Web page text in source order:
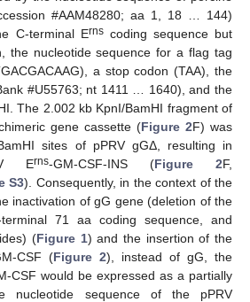
#AAM48280; aa 1, 18 … 144)
C-terminal Ernscoding sequence but
the nucleotide sequence for a flag tag
a stop codon (TAA), the
#U55763; nt 1411 … 1640), and the
The 2.002 kb KpnI/BamHI fragment of
gene cassette (Figure 2F) was
sites of pPRV gGΔ, resulting in
Erns-GM-CSF-INS (Figure 2F,
S3). Consequently, in the context of the
inactivation of gG gene (deletion of the
terminal 71 aa coding sequence, and
(Figure 1) and the insertion of the
CSF (Figure 2), instead of gG, the
CSF would be expressed as a partially
nucleotide sequence of the pPRV